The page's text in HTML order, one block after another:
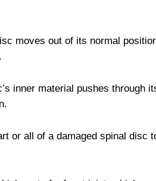
moves out of its normal
inner material pushes through
or all of a damaged spinal disc